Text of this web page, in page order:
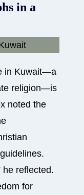
in a
in Kuwait—a
religion—is
noted the
he reflected.
for